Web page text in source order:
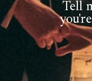
Tell